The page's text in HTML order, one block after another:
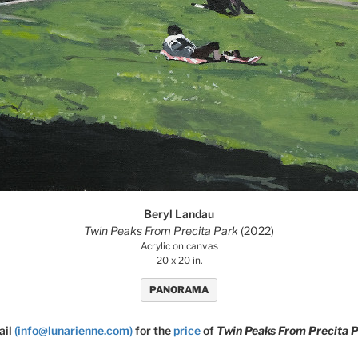
Beryl Landau
Twin Peaks From Precita Park (2022)
Acrylic on canvas
20 x 20 in.
PANORAMA
(info@lunarienne.com)for thepriceof Twin Peaks From Precita